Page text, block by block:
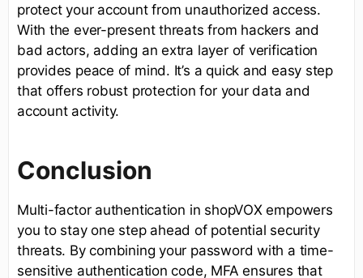
protect your account from unauthorized access.
With the ever-present threats from hackers and
bad actors, adding an extra layer of verification
provides peace of mind. It’s a quick and easy step
that offers robust protection for your data and
account activity.
Conclusion
Multi-factor authentication in shopVOX empowers
you to stay one step ahead of potential security
threats. By combining your password with a time-
sensitive authentication code, MFA ensures that